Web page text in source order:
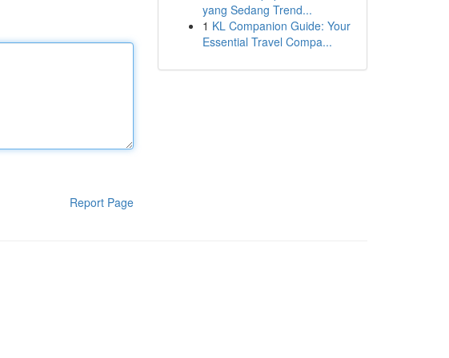
Report Page
yang Sedang Trend...
1 KL Companion Guide: Your
Essential Travel Compa...